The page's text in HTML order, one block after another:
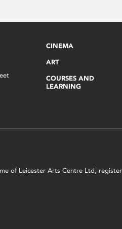
CINEMA
ART
COURSES AND
LEARNING
of Leicester Arts Centre Ltd,